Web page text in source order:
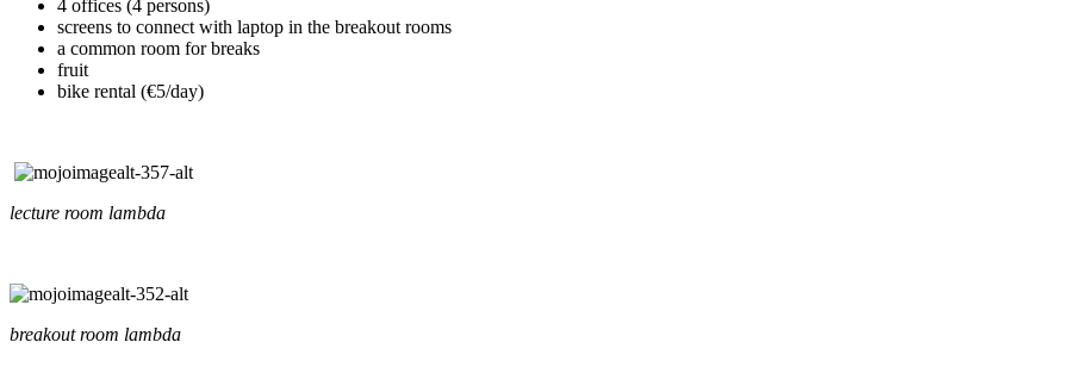
4 offices (4 persons)
screens to connect with laptop in the breakout rooms
a common room for breaks
fruit
bike rental (€5/day)
lecture room lambda
breakout room lambda